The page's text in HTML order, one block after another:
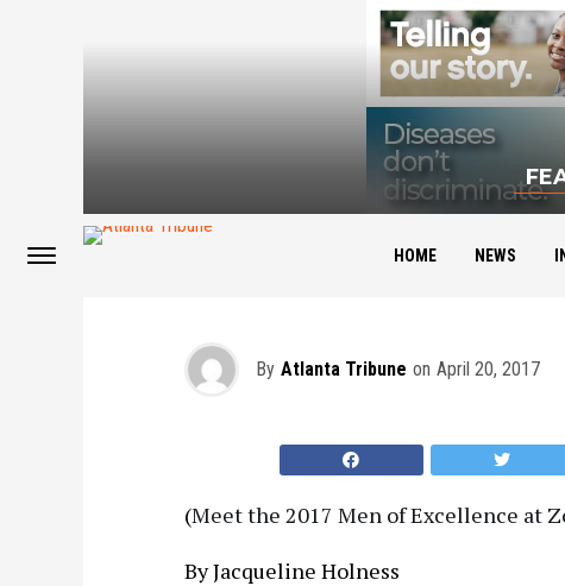
HOME NEWS
2017 Men of
By Atlanta Tribune on April 20, 2017
(Meet the 2017 Men of Excellence at
By Jacqueline Holness